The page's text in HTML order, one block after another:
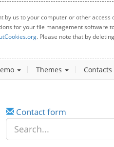
us to your computer or other
for your file management software
. Please note that by
Themes Contacts
Contact form